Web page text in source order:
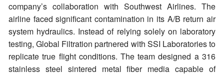
company’s collaboration with Southwest Airlines. The
airline faced significant contamination in its A/B return air
system hydraulics. Instead of relying solely on laboratory
testing, Global Filtration partnered with SSI Laboratories to
replicate true flight conditions. The team designed a 316
stainless steel sintered metal fiber media capable of